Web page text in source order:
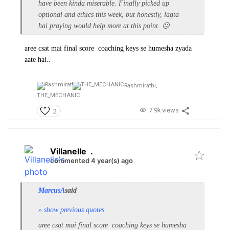
have been kinda miserable. Finally picked up
optional and ethics this week, but honestly, lagta
hai praying would help more at this point. 😐
aree csat mai final score coaching keys se humesha zyada
aate hai..
Rashmirathi,
THE_MECHANIC
2 7.9k views
Villanelle .
commented 4 year(s) ago
MarcusAsaid
» show previous quotes
aree csat mai final score coaching keys se humesha